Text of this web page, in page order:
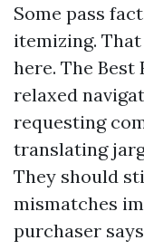
Some pass
itemizing.
here. The Best
relaxed
requesting
translating
They should
mismatches
purchaser